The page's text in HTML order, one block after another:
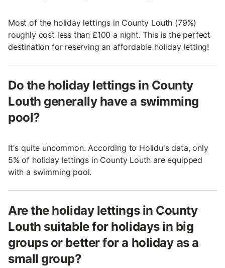
Most of the holiday lettings in County Louth (79%)
roughly cost less than £100 a night. This is the perfect
destination for reserving an affordable holiday letting!
Do the holiday lettings in County
Louth generally have a swimming
pool?
It's quite uncommon. According to Holidu's data, only
5% of holiday lettings in County Louth are equipped
with a swimming pool.
Are the holiday lettings in County
Louth suitable for holidays in big
groups or better for a holiday as a
small group?